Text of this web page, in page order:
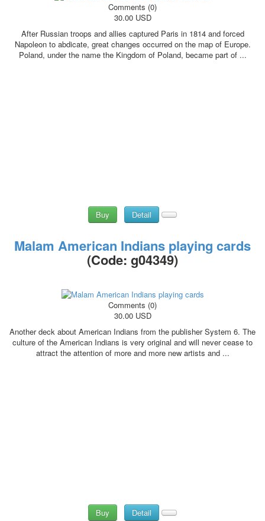
News
Card Deck News
Postcard News
Comments (0)
30.00 USD
After Russian troops and allies captured Paris in 1814 and forced
Napoleon to abdicate, great changes occurred on the map of Europe.
Poland, under the name the Kingdom of Poland, became part of ...
Buy Detail
Malam American Indians playing cards
(Code: g04349)
Comments (0)
30.00 USD
Another deck about American Indians from the publisher System 6. The
culture of the American Indians is very original and will never cease to
attract the attention of more and more new artists and ...
Buy Detail